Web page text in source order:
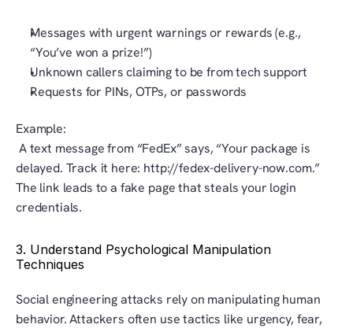
Messages with urgent warnings or rewards (e.g.,
“You’ve won a prize!”)
Unknown callers claiming to be from tech support
Requests for PINs, OTPs, or passwords
Example:
delayed. Track it here: http://fedex-delivery-now.com.”
The link leads to a fake page that steals your login
credentials.
3. Understand Psychological Manipulation
Techniques
Social engineering attacks rely on manipulating human
behavior. Attackers often use tactics like urgency, fear,